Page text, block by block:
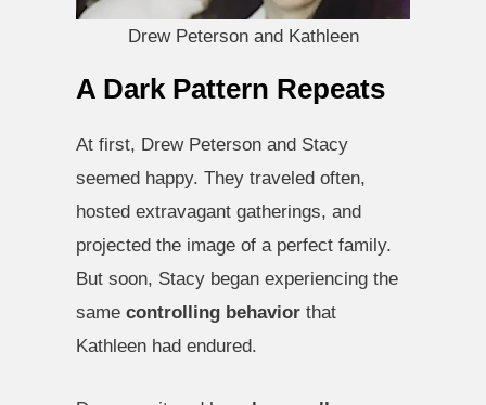
Drew Peterson and Kathleen
A Dark Pattern Repeats
At first, Drew Peterson and Stacy
seemed happy. They traveled often,
hosted extravagant gatherings, and
projected the image of a perfect family.
But soon, Stacy began experiencing the
same controlling behavior that
Kathleen had endured.